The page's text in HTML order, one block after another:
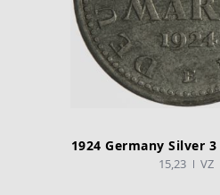
1924 Germany Silver
15,23 VZ